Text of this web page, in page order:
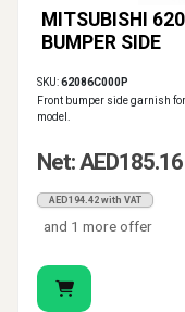
MITSUBISHI
BUMPER SIDE
SKU:62086C000P
Front bumper side garnish
model.
Net: AED185.16
AED194.42 with VAT
and 1 more offer